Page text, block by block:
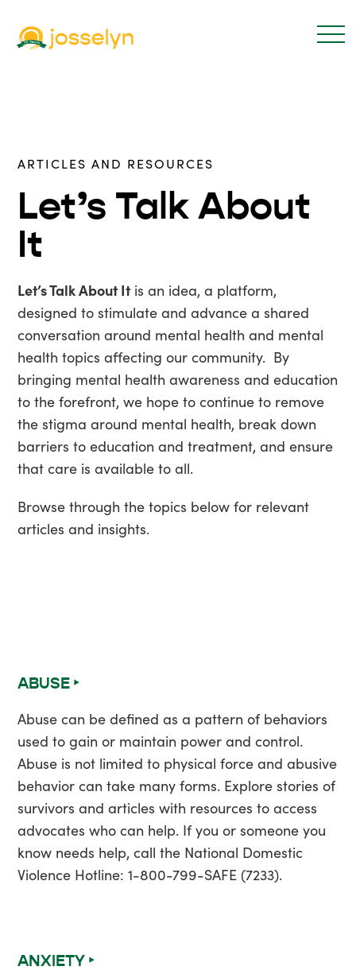
ARTICLES AND RESOURCES
Let’s Talk About
It
Let’s Talk About Itis an idea, a platform,
designed to stimulate and advance a shared
conversation around mental health and mental
health topics affecting our community. By
bringing mental health awareness and education
to the forefront, we hope to continue to remove
the stigma around mental health, break down
barriers to education and treatment, and ensure
that care is available to all.
Browse through the topics below for relevant
articles and insights.
ABUSE ‣
Abuse can be defined as a pattern of behaviors
used to gain or maintain power and control.
Abuse is not limited to physical force and abusive
behavior can take many forms. Explore stories of
survivors and articles with resources to access
advocates who can help. If you or someone you
know needs help, call the National Domestic
Violence Hotline: 1-800-799-SAFE (7233).
ANXIETY ‣